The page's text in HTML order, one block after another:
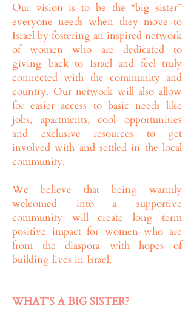
Our vision is to be the “big sister”
everyone needs when they move to
Israel by fostering an inspired network
of women who are dedicated to
giving back to Israel and feel truly
connected with the community and
country. Our network will also allow
for easier access to basic needs like
jobs, apartments, cool opportunities
and exclusive resources to get
involved with and settled in the local
community.
We believe that being warmly
welcomed into a supportive
community will create long term
positive impact for women who are
from the diaspora with hopes of
building lives in Israel.
WHAT’S A BIG SISTER?